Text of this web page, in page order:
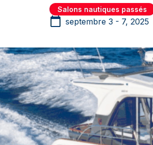
Salons nautiques passés
septembre 3 - 7, 2025